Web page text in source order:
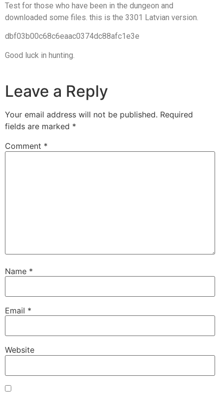
Test for those who have been in the dungeon and
downloaded some files. this is the 3301 Latvian version.
dbf03b00c68c6eaac0374dc88afc1e3e
Good luck in hunting.
Leave a Reply
Your email address will not be published. Required
fields are marked *
Comment *
Name *
Email *
Website